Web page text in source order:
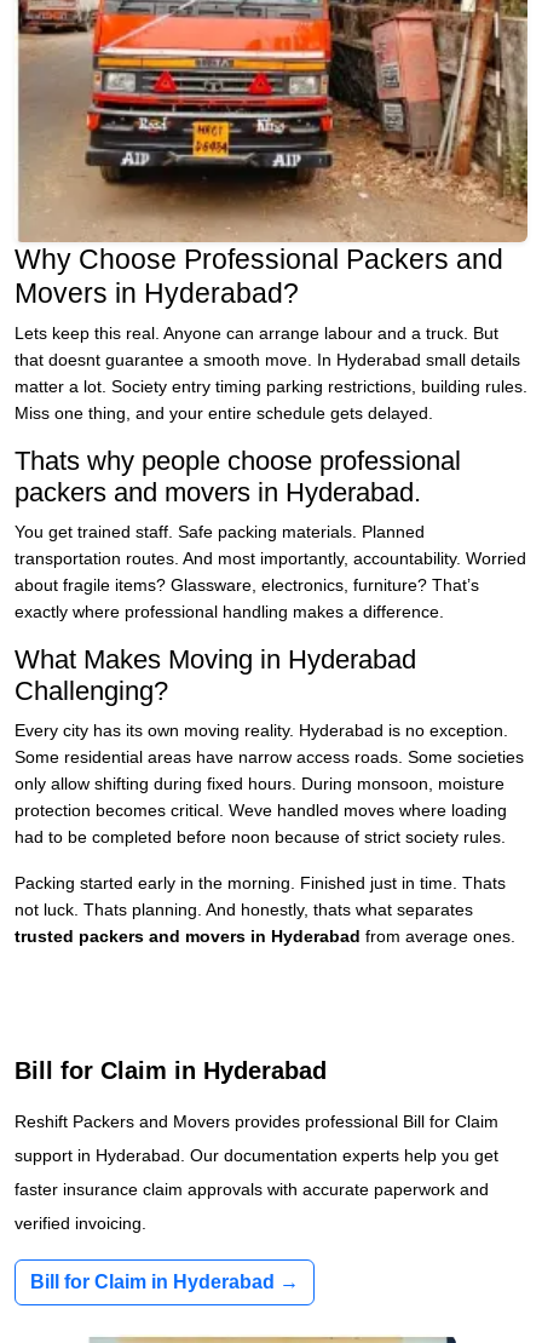
Why Choose Professional Packers and
Movers in Hyderabad?
Lets keep this real. Anyone can arrange labour and a truck. But
that doesnt guarantee a smooth move. In Hyderabad small details
matter a lot. Society entry timing parking restrictions, building rules.
Miss one thing, and your entire schedule gets delayed.
Thats why people choose professional
packers and movers in Hyderabad.
You get trained staff. Safe packing materials. Planned
transportation routes. And most importantly, accountability. Worried
about fragile items? Glassware, electronics, furniture? That’s
exactly where professional handling makes a difference.
What Makes Moving in Hyderabad
Challenging?
Every city has its own moving reality. Hyderabad is no exception.
Some residential areas have narrow access roads. Some societies
only allow shifting during fixed hours. During monsoon, moisture
protection becomes critical. Weve handled moves where loading
had to be completed before noon because of strict society rules.
Packing started early in the morning. Finished just in time. Thats
not luck. Thats planning. And honestly, thats what separates
trusted packers and movers in Hyderabad from average ones.
Bill for Claim in Hyderabad
Reshift Packers and Movers provides professional Bill for Claim
support in Hyderabad. Our documentation experts help you get
faster insurance claim approvals with accurate paperwork and
verified invoicing.
Bill for Claim in Hyderabad →